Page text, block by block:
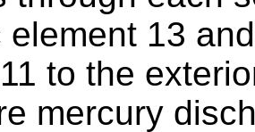
element 13
to the
mercury